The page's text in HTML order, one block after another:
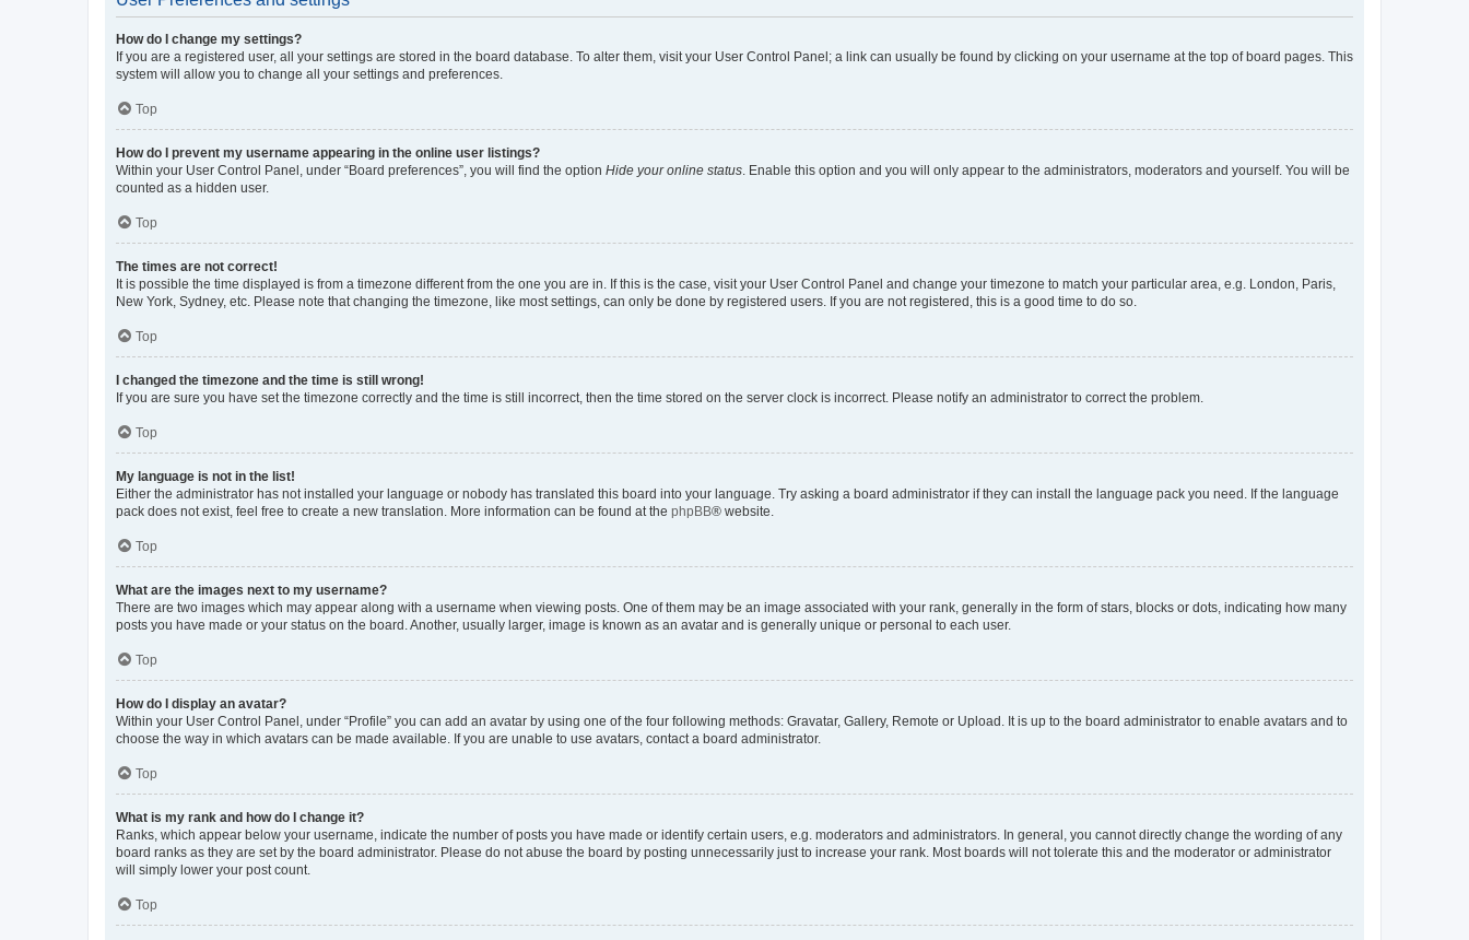
How do I change my settings?
If you are a registered user, all your settings are stored in the board database. To alter them, visit your User Control Panel; a link can usually be found by clicking on your username at the top of board pages. This
system will allow you to change all your settings and preferences.
Top
How do I prevent my username appearing in the online user listings?
Within your User Control Panel, under “Board preferences”, you will find the option Hide your online status. Enable this option and you will only appear to the administrators, moderators and yourself. You will be
counted as a hidden user.
Top
The times are not correct!
It is possible the time displayed is from a timezone different from the one you are in. If this is the case, visit your User Control Panel and change your timezone to match your particular area, e.g. London, Paris,
New York, Sydney, etc. Please note that changing the timezone, like most settings, can only be done by registered users. If you are not registered, this is a good time to do so.
Top
I changed the timezone and the time is still wrong!
If you are sure you have set the timezone correctly and the time is still incorrect, then the time stored on the server clock is incorrect. Please notify an administrator to correct the problem.
Top
My language is not in the list!
Either the administrator has not installed your language or nobody has translated this board into your language. Try asking a board administrator if they can install the language pack you need. If the language
pack does not exist, feel free to create a new translation. More information can be found at the phpBB® website.
Top
What are the images next to my username?
There are two images which may appear along with a username when viewing posts. One of them may be an image associated with your rank, generally in the form of stars, blocks or dots, indicating how many
posts you have made or your status on the board. Another, usually larger, image is known as an avatar and is generally unique or personal to each user.
Top
How do I display an avatar?
Within your User Control Panel, under “Profile” you can add an avatar by using one of the four following methods: Gravatar, Gallery, Remote or Upload. It is up to the board administrator to enable avatars and to
choose the way in which avatars can be made available. If you are unable to use avatars, contact a board administrator.
Top
What is my rank and how do I change it?
Ranks, which appear below your username, indicate the number of posts you have made or identify certain users, e.g. moderators and administrators. In general, you cannot directly change the wording of any
board ranks as they are set by the board administrator. Please do not abuse the board by posting unnecessarily just to increase your rank. Most boards will not tolerate this and the moderator or administrator
will simply lower your post count.
Top